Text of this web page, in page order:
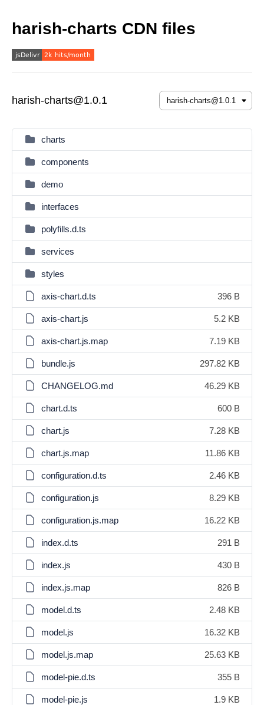
harish-charts CDN files
harish-charts@1.0.1
charts
components
demo
interfaces
polyfills.d.ts
services
styles
axis-chart.d.ts 396 B
axis-chart.js 5.2 KB
axis-chart.js.map 7.19 KB
bundle.js 297.82 KB
CHANGELOG.md 46.29 KB
chart.d.ts 600 B
chart.js 7.28 KB
chart.js.map 11.86 KB
configuration.d.ts 2.46 KB
configuration.js 8.29 KB
configuration.js.map 16.22 KB
index.d.ts 291 B
index.js 430 B
index.js.map 826 B
model.d.ts 2.48 KB
model.js 16.32 KB
model.js.map 25.63 KB
model-pie.d.ts 355 B
model-pie.js 1.9 KB